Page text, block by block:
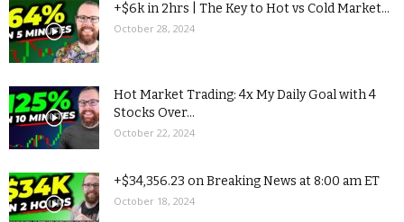
+$6k in 2hrs | The Key to Hot vs Cold Market...
October 28, 2024
Hot Market Trading: 4x My Daily Goal with 4
Stocks Over...
October 22, 2024
+$34,356.23 on Breaking News at 8:00 am ET
October 18, 2024